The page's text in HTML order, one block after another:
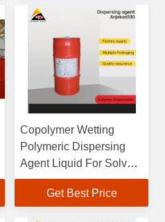
Copolymer Wetting
Polymeric Dispersing
Agent Liquid For Solvent
Free Coating
Get Best Price